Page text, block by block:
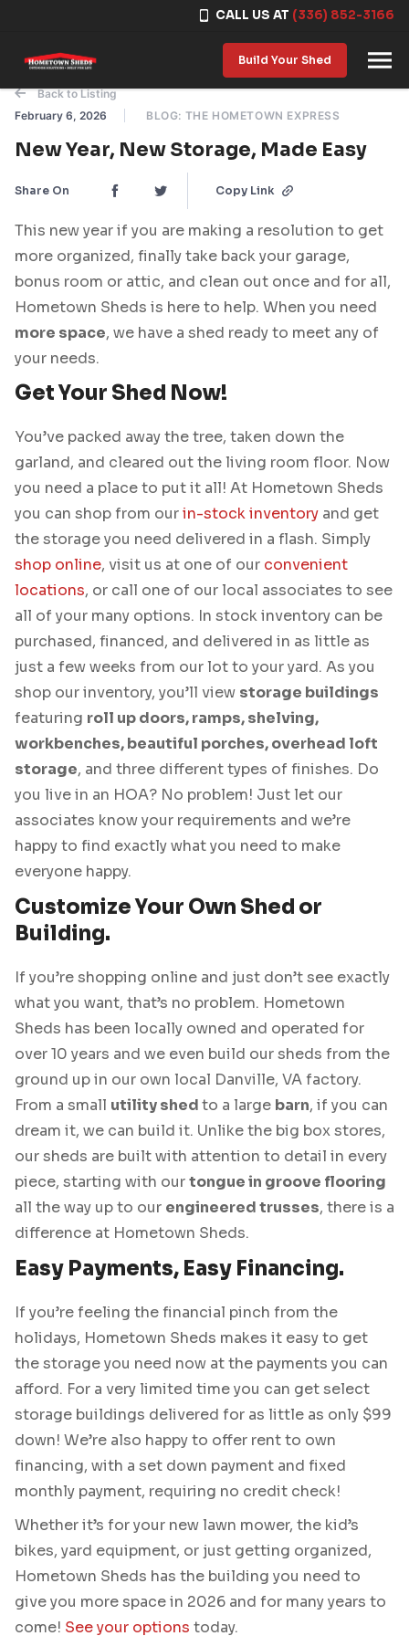
CALL US AT (336) 852-3166
Build Your Shed
Back to Listing
February 6, 2026
BLOG: THE HOMETOWN EXPRESS
New Year, New Storage, Made Easy
Share On Copy Link
This new year if you are making a resolution to get
more organized, finally take back your garage,
bonus room or attic, and clean out once and for all,
Hometown Sheds is here to help. When you need
more space, we have a shed ready to meet any of
your needs.
Get Your Shed Now!
You’ve packed away the tree, taken down the
garland, and cleared out the living room floor. Now
you need a place to put it all! At Hometown Sheds
you can shop from ourin-stock inventory and get
the storage you need delivered in a flash. Simply
shop online, visit us at one of our convenient
locations, or call one of our local associates to see
all of your many options. In stock inventory can be
purchased, financed, and delivered in as little as
just a few weeks from our lot to your yard. As you
shop our inventory, you’ll view storage buildings
featuring roll up doors, ramps, shelving,
workbenches, beautiful porches, overhead loft
storage, and three different types of finishes. Do
you live in an HOA? No problem! Just let our
associates know your requirements and we’re
happy to find exactly what you need to make
everyone happy.
Customize Your Own Shed or
Building.
If you’re shopping online and just don’t see exactly
what you want, that’s no problem. Hometown
Sheds has been locally owned and operated for
over 10 years and we even build our sheds from the
ground up in our own local Danville, VA factory.
From a small utility shedto a large barn, if you can
dream it, we can build it. Unlike the big box stores,
our sheds are built with attention to detail in every
piece, starting with ourtongue in groove flooring
all the way up to our engineered trusses, there is a
difference at Hometown Sheds.
Easy Payments, Easy Financing.
If you’re feeling the financial pinch from the
holidays, Hometown Sheds makes it easy to get
the storage you need now at the payments you can
afford. For a very limited time you can get select
storage buildings delivered for as little as only $99
down! We’re also happy to offer rent to own
financing, with a set down payment and fixed
monthly payment, requiring no credit check!
Whether it’s for your new lawn mower, the kid’s
bikes, yard equipment, or just getting organized,
Hometown Sheds has the building you need to
give you more space in 2026 and for many years to
come! See your options today.